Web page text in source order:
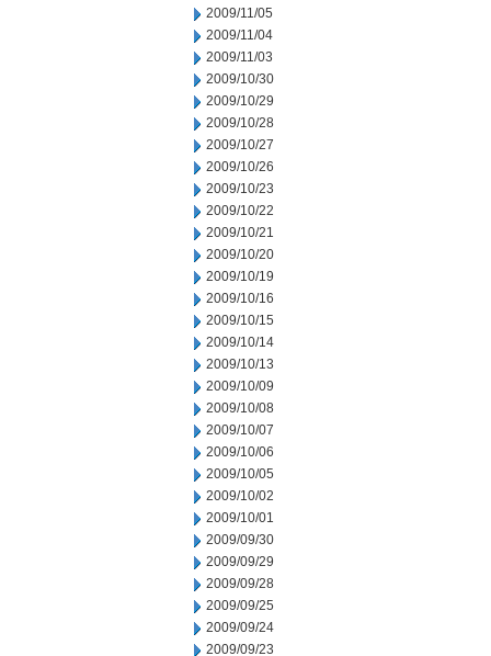
2009/11/05
2009/11/04
2009/11/03
2009/10/30
2009/10/29
2009/10/28
2009/10/27
2009/10/26
2009/10/23
2009/10/22
2009/10/21
2009/10/20
2009/10/19
2009/10/16
2009/10/15
2009/10/14
2009/10/13
2009/10/09
2009/10/08
2009/10/07
2009/10/06
2009/10/05
2009/10/02
2009/10/01
2009/09/30
2009/09/29
2009/09/28
2009/09/25
2009/09/24
2009/09/23